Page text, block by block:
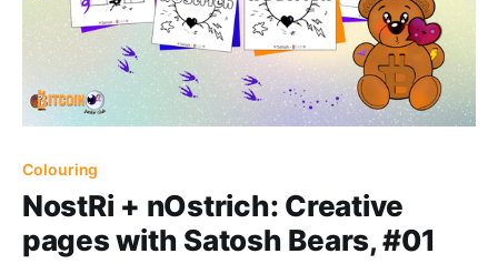
Colouring
NostRi + nOstrich: Creative
pages with Satosh Bears, #01